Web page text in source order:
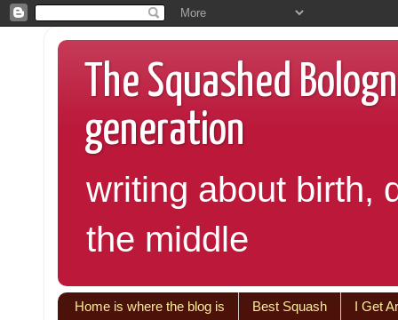
The Squashed
generation
writing about birth,
the middle
Home is where the blog is Best Squash
I Get